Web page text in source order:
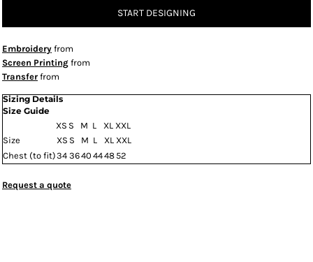
START DESIGNING
Embroidery from
Screen Printing from
Transfer from
Sizing Details
Size Guide
XS S M L XL XXL
Size
XS S M L XL XXL
Chest (to fit)34 3640 4448 52
Request a quote